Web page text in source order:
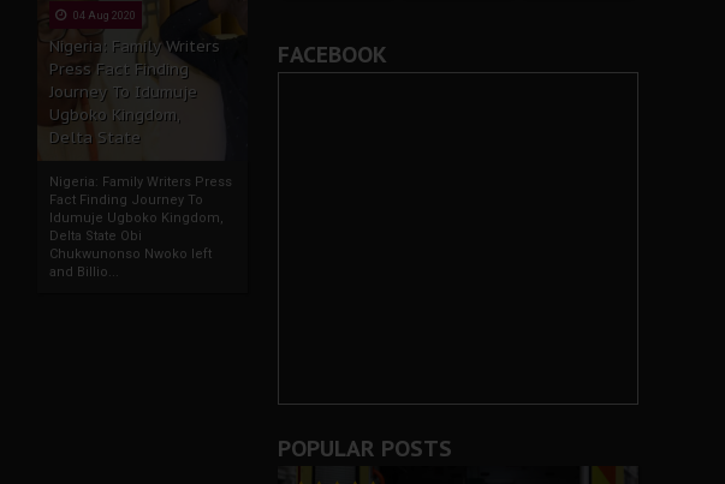
04 Aug 2020
Nigeria: Family Writers
Press Fact Finding
Journey To Idumuje
Ugboko Kingdom,
Delta State
Nigeria: Family Writers Press
Fact Finding Journey To
Idumuje Ugboko Kingdom,
Delta State Obi
Chukwunonso Nwoko left
and Billio...
FACEBOOK
POPULAR POSTS